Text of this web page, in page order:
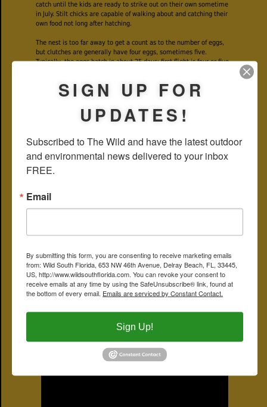
catch until the kids are ready to strike out on their own sometime
in July. Stilt chicks are capable of walking about and catching their
own food not long after hatching.
The nest is too far away to get a count as to the number of eggs,
but clutches are generally have four eggs, sometimes five.
Typically, the eggs hatch in about 25 days; first flight is four or five
Stilt parents are extremely attentive and protective almost to a
react in unison, harassing anything they perceive as a threat, say a
roaming alligator or a moorhen that gets a bit too close. Moorhens,
but stilts will react just the same. They’re fun to watch.
So far, as of May 18, we’ve only seen the one pair, but others still
could join the party.
Distribution maps from the likes of Audubon and Cornell show a
SIGN UP FOR
UPDATES!
Subscribed to The Wild and have the latest outdoor
and environmental news delivered to your inbox
FREE.
Email
By submitting this form, you are consenting to receive marketing emails
from: Wild South Florida, 653 NW 46th Avenue, Delray Beach, FL, 33445,
US, http://www.wildsouthflorida.com. You can revoke your consent to
receive emails at any time by using the SafeUnsubscribe® link, found at
the bottom of every email. Emails are serviced by Constant Contact.
Sign Up!